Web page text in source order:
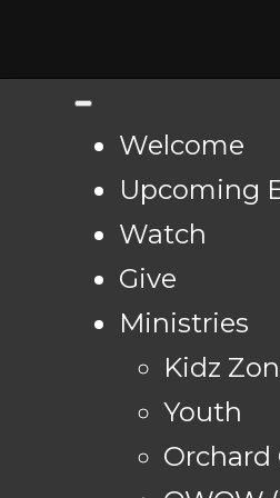
Welcome
Upcoming
Watch
Give
Ministries
Kidz
Youth
Orchard